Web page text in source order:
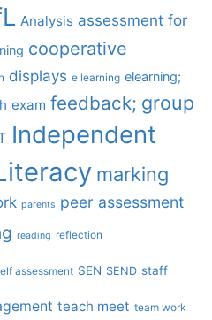
Analysis assessment for
cooperative
displays e learning elearning;
exam feedback; group
Independent
marking
parents peer assessment
reading reflection
assessment SEN SEND staff
teach meet team work